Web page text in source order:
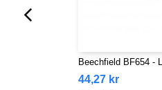
Beechfield BF654 -
44,27 kr